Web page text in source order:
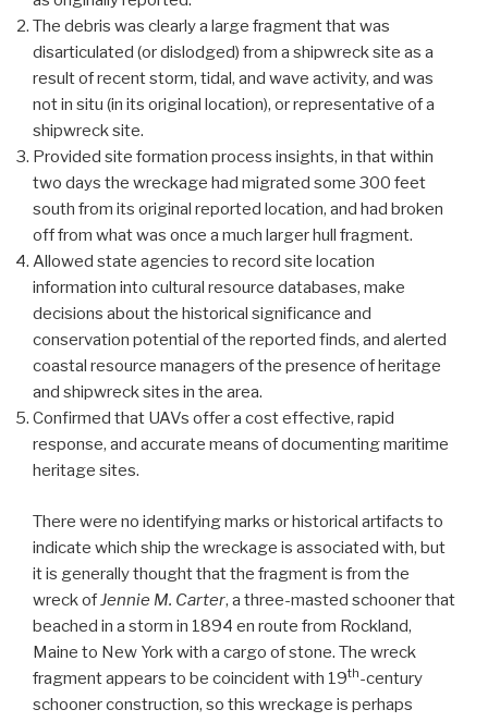
The debris was clearly a large fragment that was
disarticulated (or dislodged) from a shipwreck site as a
result of recent storm, tidal, and wave activity, and was
not in situ (in its original location), or representative of a
shipwreck site.
Provided site formation process insights, in that within
two days the wreckage had migrated some 300 feet
south from its original reported location, and had broken
off from what was once a much larger hull fragment.
Allowed state agencies to record site location
information into cultural resource databases, make
decisions about the historical significance and
conservation potential of the reported finds, and alerted
coastal resource managers of the presence of heritage
and shipwreck sites in the area.
Confirmed that UAVs offer a cost effective, rapid
response, and accurate means of documenting maritime
heritage sites.
There were no identifying marks or historical artifacts to
indicate which ship the wreckage is associated with, but
it is generally thought that the fragment is from the
wreck ofJennie M. Carter, a three-masted schooner that
beached in a storm in 1894 en route from Rockland,
Maine to New York with a cargo of stone. The wreck
fragment appears to be coincident with 19th-century
schooner construction, so this wreckage is perhaps